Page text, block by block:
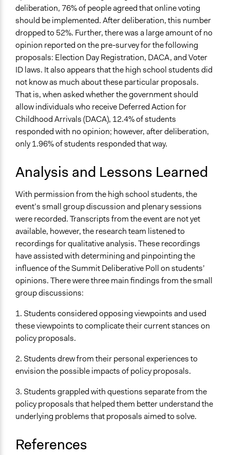
deliberation, 76% of people agreed that online voting
should be implemented. After deliberation, this number
dropped to 52%. Further, there was a large amount of no
opinion reported on the pre-survey for the following
proposals: Election Day Registration, DACA, and Voter
ID laws. It also appears that the high school students did
not know as much about these particular proposals.
That is, when asked whether the government should
allow individuals who receive Deferred Action for
Childhood Arrivals (DACA), 12.4% of students
responded with no opinion; however, after deliberation,
only 1.96% of students responded that way.
Analysis and Lessons Learned
With permission from the high school students, the
event’s small group discussion and plenary sessions
were recorded. Transcripts from the event are not yet
available, however, the research team listened to
recordings for qualitative analysis. These recordings
have assisted with determining and pinpointing the
influence of the Summit Deliberative Poll on students’
opinions. There were three main findings from the small
group discussions:
1. Students considered opposing viewpoints and used
these viewpoints to complicate their current stances on
policy proposals.
2. Students drew from their personal experiences to
envision the possible impacts of policy proposals.
3. Students grappled with questions separate from the
policy proposals that helped them better understand the
underlying problems that proposals aimed to solve.
References